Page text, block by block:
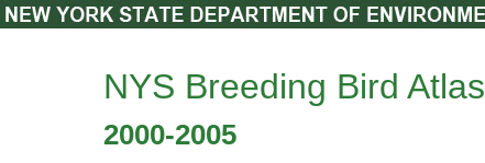
NYS Breeding Bird Atlas
2000-2005